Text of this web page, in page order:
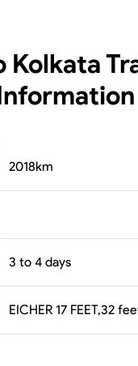
Kolkata
2018km
3 to 4 days
EICHER 17 FEET,32